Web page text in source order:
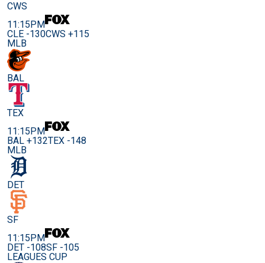
CWS
11:15PM
CLE -130CWS +115
MLB
BAL
TEX
11:15PM
BAL +132TEX -148
MLB
DET
SF
11:15PM
DET -108SF -105
LEAGUES CUP